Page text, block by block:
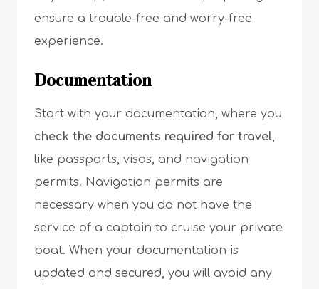
ensure a trouble-free and worry-free
experience.
Documentation
Start with your documentation, where you
check the documents required for travel,
like passports, visas, and navigation
permits. Navigation permits are
necessary when you do not have the
service of a captain to cruise your private
boat. When your documentation is
updated and secured, you will avoid any